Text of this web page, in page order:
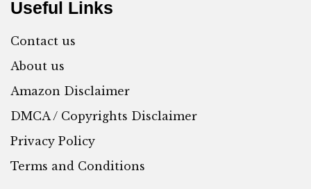
Useful Links
Contact us
About us
Amazon Disclaimer
DMCA / Copyrights Disclaimer
Privacy Policy
Terms and Conditions